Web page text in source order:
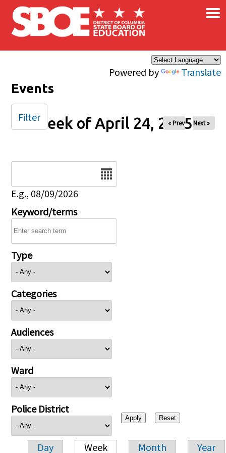
Skip to main content
Powered by Translate
×
Events
Week of April 24, 2025
« Prev Next »
E.g., 08/09/2026
Keyword/terms
Type
Categories
Audiences
Ward
Police District
Day Week Month Year
Filter